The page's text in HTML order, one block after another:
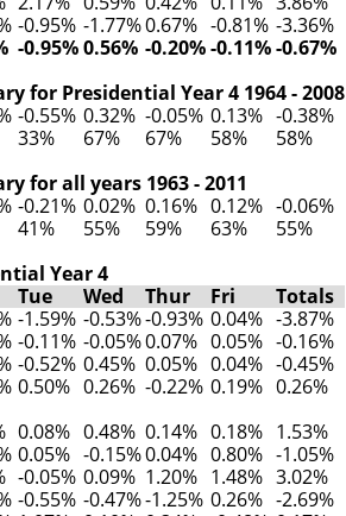
-0.95% -1.77%0.67% -0.81% -3.36%
-0.95%0.56% -0.20%-0.11%-0.67%
for Presidential Year 4 1964 - 2008
-0.55% 0.32% -0.05% 0.13% -0.38%
33% 67% 67% 58%
58%
for all years 1963 - 2011
-0.21% 0.02% 0.16% 0.12% -0.06%
41% 55% 59% 63%
55%
Year 4
Tue Wed Thur Fri
Totals
-1.59% -0.53%-0.93% 0.04% -3.87%
-0.11% -0.05%0.07% 0.05% -0.16%
-0.52% 0.45% 0.05% 0.04% -0.45%
0.50% 0.26% -0.22% 0.19% 0.26%
0.08% 0.48% 0.14% 0.18% 1.53%
0.05% -0.15%0.04% 0.80% -1.05%
-0.05% 0.09% 1.20% 1.48% 3.02%
-0.55% -0.47%-1.25% 0.26% -2.69%